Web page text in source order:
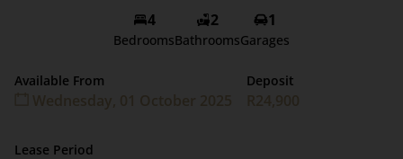
4
Bedrooms
2
Bathrooms
1
Garages
Available From Deposit
Lease Period